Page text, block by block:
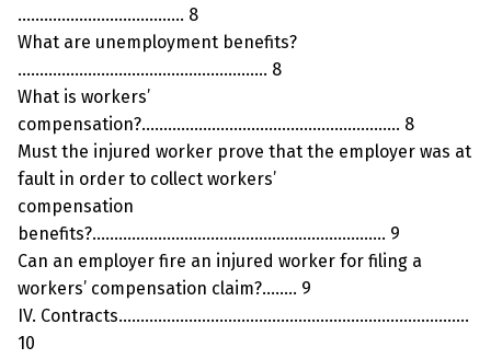
……………………………….. 8
What are unemployment benefits?
………………………………………………… 8
What is workers’
compensation?………………………………………………….. 8
Must the injured worker prove that the employer was at
fault in order to collect workers’
compensation
benefits?…………………………………………………………. 9
Can an employer fire an injured worker for filing a
workers’ compensation claim?…….. 9
IV. Contracts……………………………………………………………………..
10